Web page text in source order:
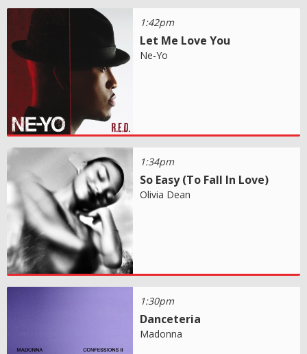
1:42pm
Let Me Love You
Ne-Yo
1:34pm
So Easy (To Fall In Love)
Olivia Dean
1:30pm
Danceteria
Madonna